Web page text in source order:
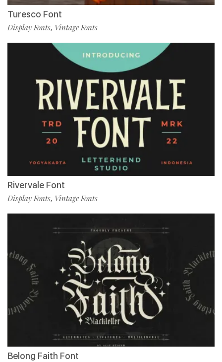
Turesco Font
Display Fonts, Vintage Fonts
Rivervale Font
Display Fonts, Vintage Fonts
Belong Faith Font